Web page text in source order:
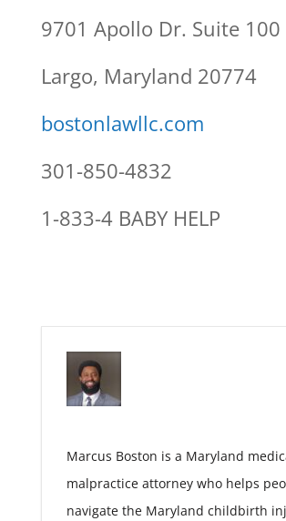
9701 Apollo Dr. Suite 100
Largo, Maryland 20774
bostonlawllc.com
301-850-4832
1-833-4 BABY HELP
Marcus Boston is a Maryland
malpractice attorney who helps
navigate the Maryland childbirth